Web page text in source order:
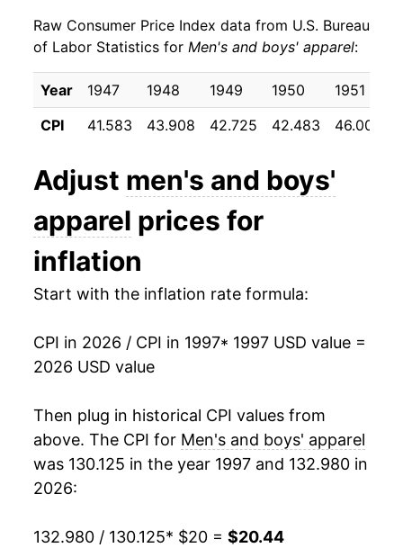
2006 $17.54 -1.69%
2007 $17.27 -1.54%
2008 $17.37 0.59%
2010 $17.20 -1.51%
2011 $17.63 2.49%
2012 $18.37
2014 $18.54 -0.82%
2016 $18.26 -0.65%
2017 $18.02 -1.35%
Raw Consumer Price Index data from U.S. Bureau
of Labor Statistics for Men's and boys' apparel:
Year 1947 1948 1949 1950 1951
CPI
41.583 43.908 42.725 42.483 46.008
Adjust men's and boys'
apparel prices for
inflation
Start with the inflation rate formula:
CPI in 2026 / CPI in 1997* 1997 USD value =
2026 USD value
Then plug in historical CPI values from
above. The CPI for Men's and boys' apparel
was 130.125 in the year 1997 and 132.980 in
2026:
132.980 / 130.125* $20 = $20.44